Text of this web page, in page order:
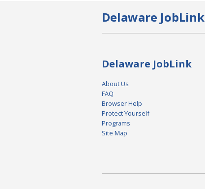
Delaware JobLink
Delaware JobLink
About Us
FAQ
Browser Help
Protect Yourself
Programs
Site Map